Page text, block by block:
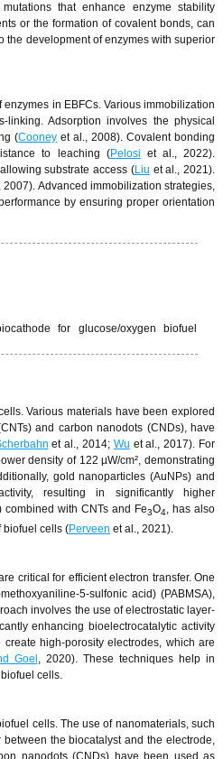
that enhance enzyme stability
or the formation of covalent bonds, can
the development of enzymes with superior
in EBFCs. Various immobilization
Adsorption involves the physical
(Cooney et al., 2008). Covalent bonding
to leaching (Pelosi et al., 2022).
substrate access (Liu et al., 2021).
Advanced immobilization strategies,
by ensuring proper orientation
for glucose/oxygen biofuel
Various materials have been explored
and carbon nanodots (CNDs), have
et al., 2014; Wu et al., 2017). For
density of 122 µW/cm², demonstrating
gold nanoparticles (AuNPs) and
resulting in significantly higher
with CNTs and Fe3O4, has also
biofuel cells (Perveen et al., 2021).
critical for efficient electron transfer. One
5-sulfonic acid) (PABMSA),
involves the use of electrostatic layer-
enhancing bioelectrocatalytic activity
high-porosity electrodes, which are
Goel , 2020). These techniques help in
cells.
cells. The use of nanomaterials, such
the biocatalyst and the electrode,